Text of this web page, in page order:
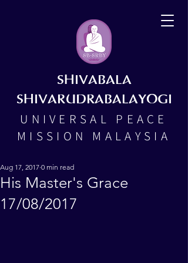
SHIVABALA
SHIVARUDRABALAYOGI
UNIVERSAL PEACE
MISSION MALAYSIA
His Master's Grace
17/08/2017
Aug 17, 2017 0 min read